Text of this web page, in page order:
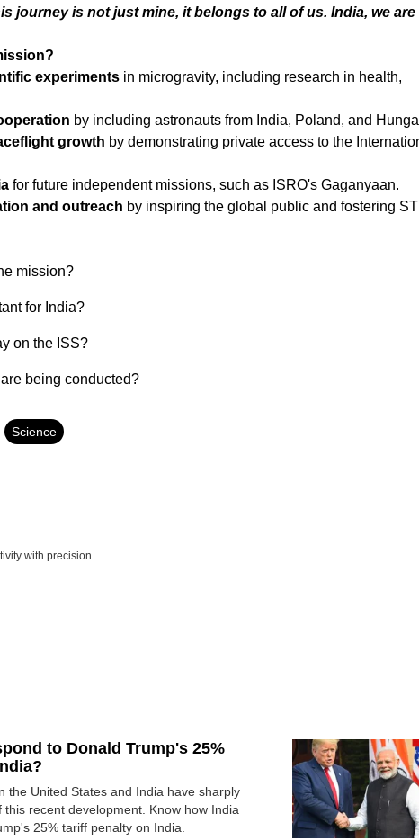
Who is leading from India in this mission?
journey is not just mine, it belongs to all of us. India, we are
experiments in microgravity, including research in health,
by including astronauts from India, Poland, and
growth by demonstrating private access to the
for future independent missions, such as ISRO's Gaganyaan.
and outreach by inspiring the global public and fostering
mission?
for India?
on the ISS?
being conducted?
Science
with precision
to Donald Trump's 25%
the United States and India have sharply
this recent development. Know how India
25% tariff penalty on India.